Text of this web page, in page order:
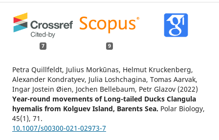
7 9
Petra Quillfeldt, Julius Morkūnas, Helmut Kruckenberg,
Alexander Kondratyev, Julia Loshchagina, Tomas Aarvak,
Ingar Jostein Øien, Jochen Bellebaum, Petr Glazov (2022)
Year-round movements of Long-tailed Ducks Clangula
hyemalis from Kolguev Island, Barents Sea. Polar Biology,
45(1), 71.
10.1007/s00300-021-02973-7